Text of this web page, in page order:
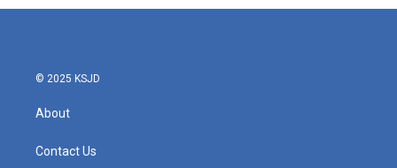
© 2025 KSJD
About
Contact Us